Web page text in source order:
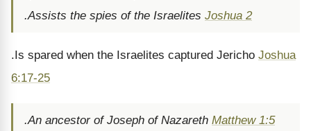
.Assists the spies of the Israelites Joshua 2
.Is spared when the Israelites captured Jericho Joshua
6:17-25
.An ancestor of Joseph of Nazareth Matthew 1:5